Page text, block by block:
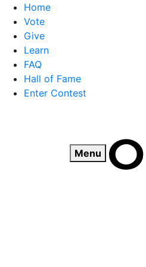
Home
Vote
Give
Learn
FAQ
Hall of Fame
Enter Contest
Menu